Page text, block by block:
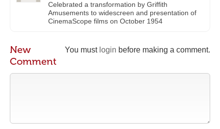
Celebrated a transformation by Griffith
Amusements to widescreen and presentation of
CinemaScope films on October 1954
You must login before making a comment.
New
Comment